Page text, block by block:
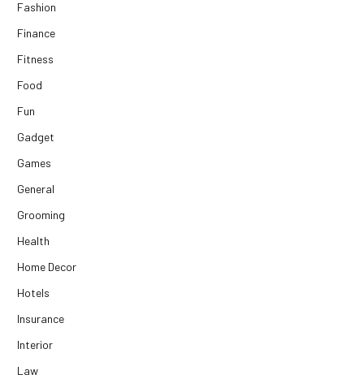
Fashion
Finance
Fitness
Food
Fun
Gadget
Games
General
Grooming
Health
Home Decor
Hotels
Insurance
Interior
Law